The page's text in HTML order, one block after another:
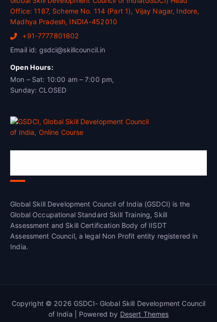
Office: 1187, Scheme No. 114 (Part 1), Vijay Nagar, Indore,
Madhya Pradesh, INDIA-452010
+91-7777801802
Email id: gsdci@skillcouncil.in
Open Hours:
Mon – Sat: 10:00 am – 7:00 pm,
Sunday: CLOSED
Global Skill Development Council of India (GSDCI) is the
Global Occupational Standard Skill Training, Skill
Assessment and Skill Certification Body of IISDT
Assessment Council, a legal Non Profit entity registered in
India.
Copyright © 2026 GSDCI- Global Skill Development Council
of India | Powered by Desert Themes